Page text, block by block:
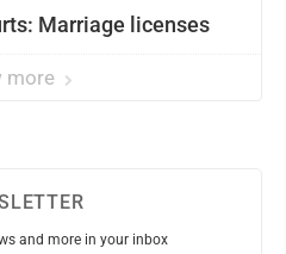
Marriage licenses
more
and more in your inbox